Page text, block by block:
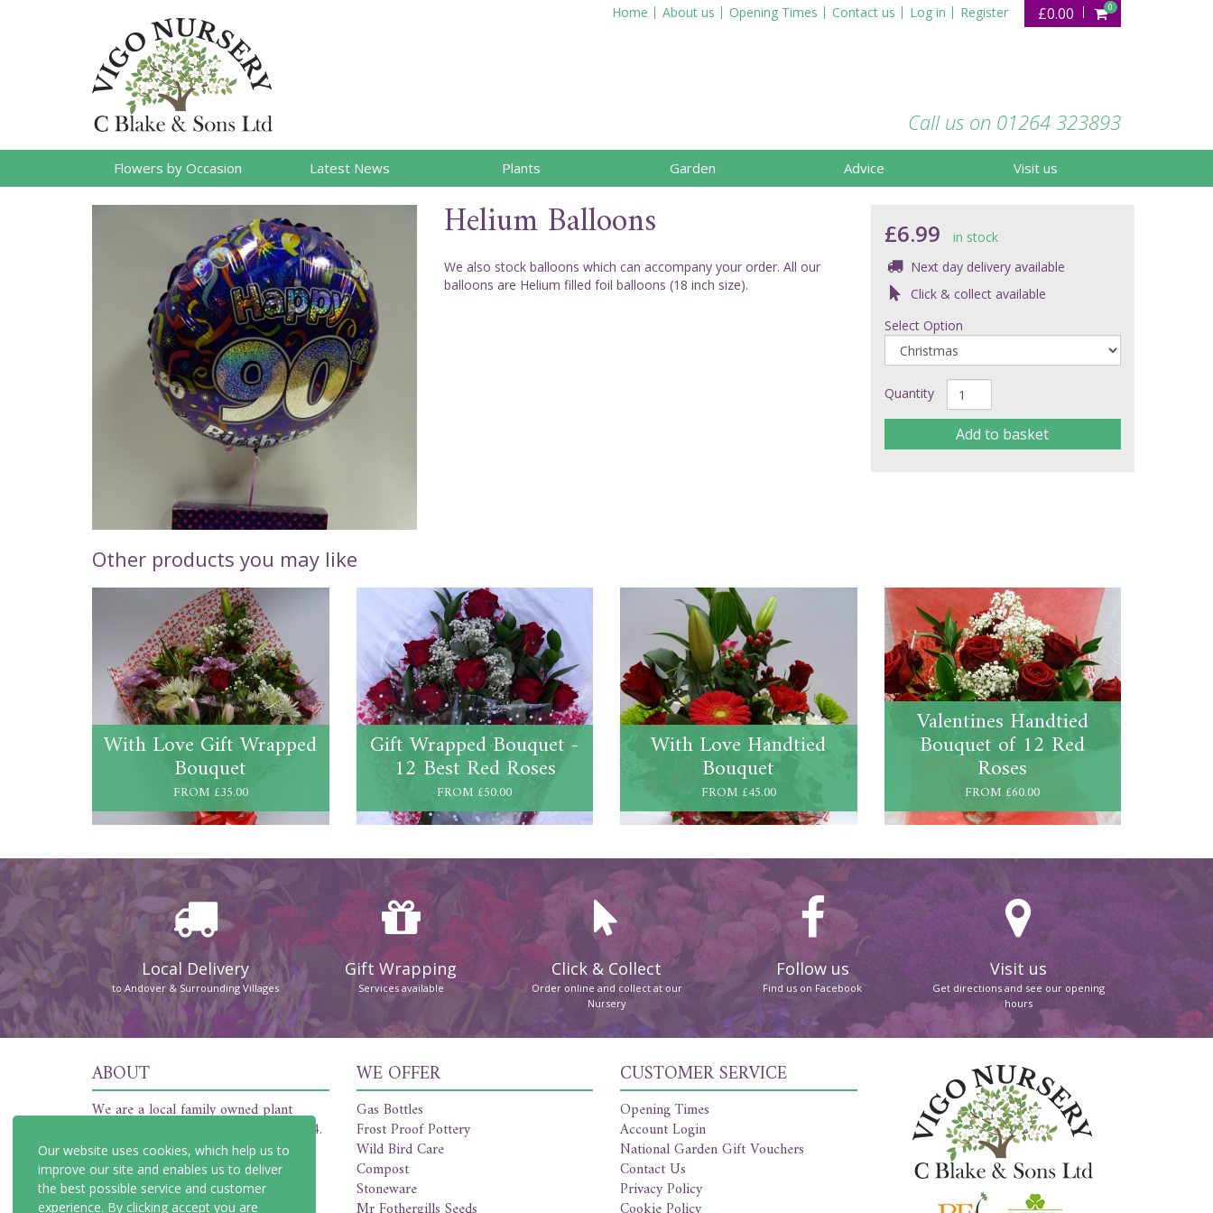
Home About us Opening Times Contact us Log in Register £0.00 0
Call us on 01264 323893
Flowers by Occasion Latest News Plants Garden Advice Visit us
Helium Balloons
We also stock balloons which can accompany your order. All our
balloons are Helium filled foil balloons (18 inch size).
£6.99
in stock
Next day delivery available
Click & collect available
Select Option
Quantity
Add to basket
Other products you may like
With Love Gift Wrapped
Bouquet
FROM £35.00
Gift Wrapped Bouquet -
12 Best Red Roses
FROM £50.00
With Love Handtied
Bouquet
FROM £45.00
Valentines Handtied
Bouquet of 12 Red
Roses
FROM £60.00
Local Delivery
to Andover & Surrounding Villages
Gift Wrapping
Services available
Click & Collect
Order online and collect at our
Nursery
Follow us
Find us on Facebook
Visit us
Get directions and see our opening
hours
ABOUT
We are a local family owned plant
nursery and florist established in 1954.
We offer a friendly and professional
service covering all of your plant and
floristry needs.
WE OFFER
Gas Bottles
Frost Proof Pottery
Wild Bird Care
Compost
Stoneware
CUSTOMER SERVICE
Opening Times
Account Login
National Garden Gift Vouchers
Contact Us
Privacy Policy
Our website uses cookies, which help us to
improve our site and enables us to deliver
the best possible service and customer
experience. By clicking accept you are